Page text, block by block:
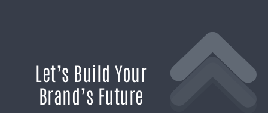
Let’s Build Your
Brand’s Future